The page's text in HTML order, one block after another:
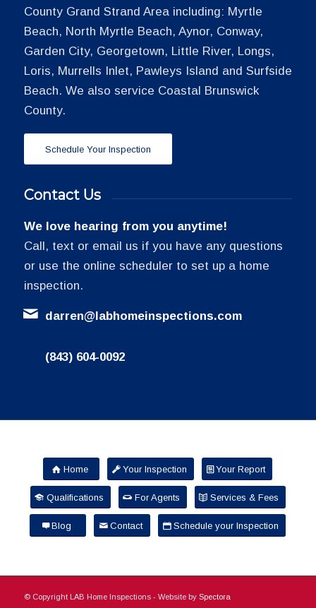
County Grand Strand Area including: Myrtle
Beach, North Myrtle Beach, Aynor, Conway,
Garden City, Georgetown, Little River, Longs,
Loris, Murrells Inlet, Pawleys Island and Surfside
Beach. We also service Coastal Brunswick
County.
Schedule Your Inspection
Contact Us
We love hearing from you anytime!
Call, text or email us if you have any questions
or use the online scheduler to set up a home
inspection.
darren@labhomeinspections.com
(843) 604-0092
Home Your Inspection Your Report
Qualifications For Agents Services & Fees
Blog Contact Schedule your Inspection
© Copyright LAB Home Inspections - Website by Spectora